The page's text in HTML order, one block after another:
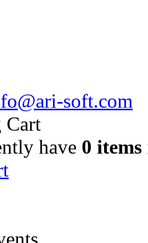
soft.com
Cart
have 0 items